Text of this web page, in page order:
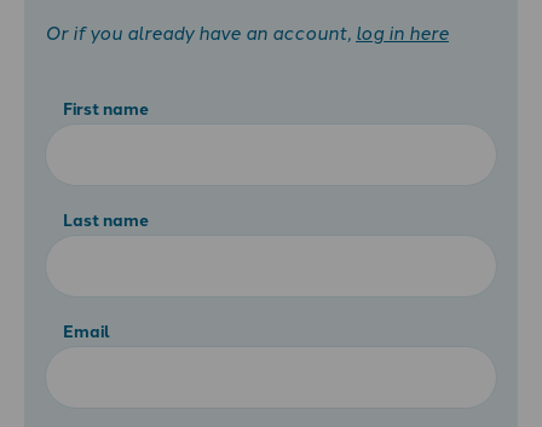
Or if you already have an account, log in here
First name
Last name
Email